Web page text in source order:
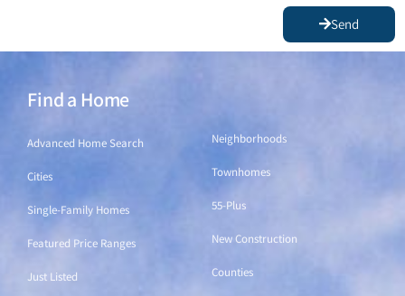
Send
Find a Home
Advanced Home Search
Cities
Single-Family Homes
Featured Price Ranges
Just Listed
Neighborhoods
Townhomes
55-Plus
New Construction
Counties